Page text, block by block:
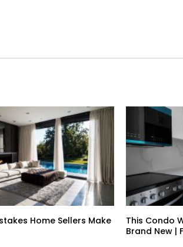
Home Sellers Make
This Condo
Brand New |